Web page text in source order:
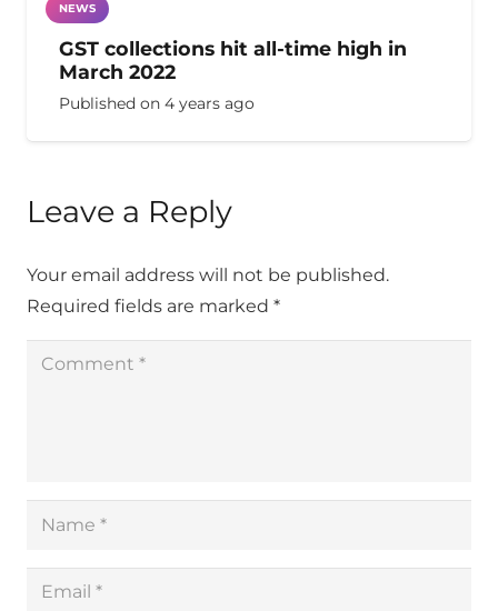
NEWS
GST collections hit all-time high in
March 2022
Published on 4 years ago
Leave a Reply
Your email address will not be published.
Required fields are marked *